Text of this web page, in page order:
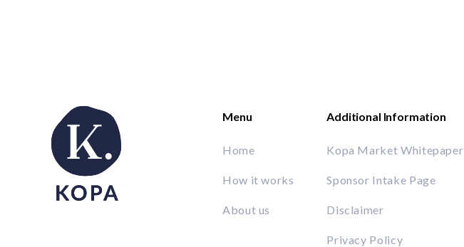
Menu
Home
How it works
About us
Additional Information
Kopa Market Whitepaper
Sponsor Intake Page
Disclaimer
Privacy Policy